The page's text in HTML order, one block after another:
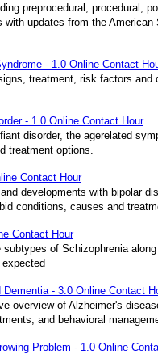
preprocedural, procedural,
with updates from the American
- 1.0 Online Contact
treatment, risk factors and
- 1.0 Online Contact Hour
disorder, the agerelated
treatment options.
Contact Hour
developments with bipolar
conditions, causes and
Contact Hour
of Schizophrenia
- 3.0 Online Contact
overview of Alzheimer's
and behavioral
Problem - 1.0 Online